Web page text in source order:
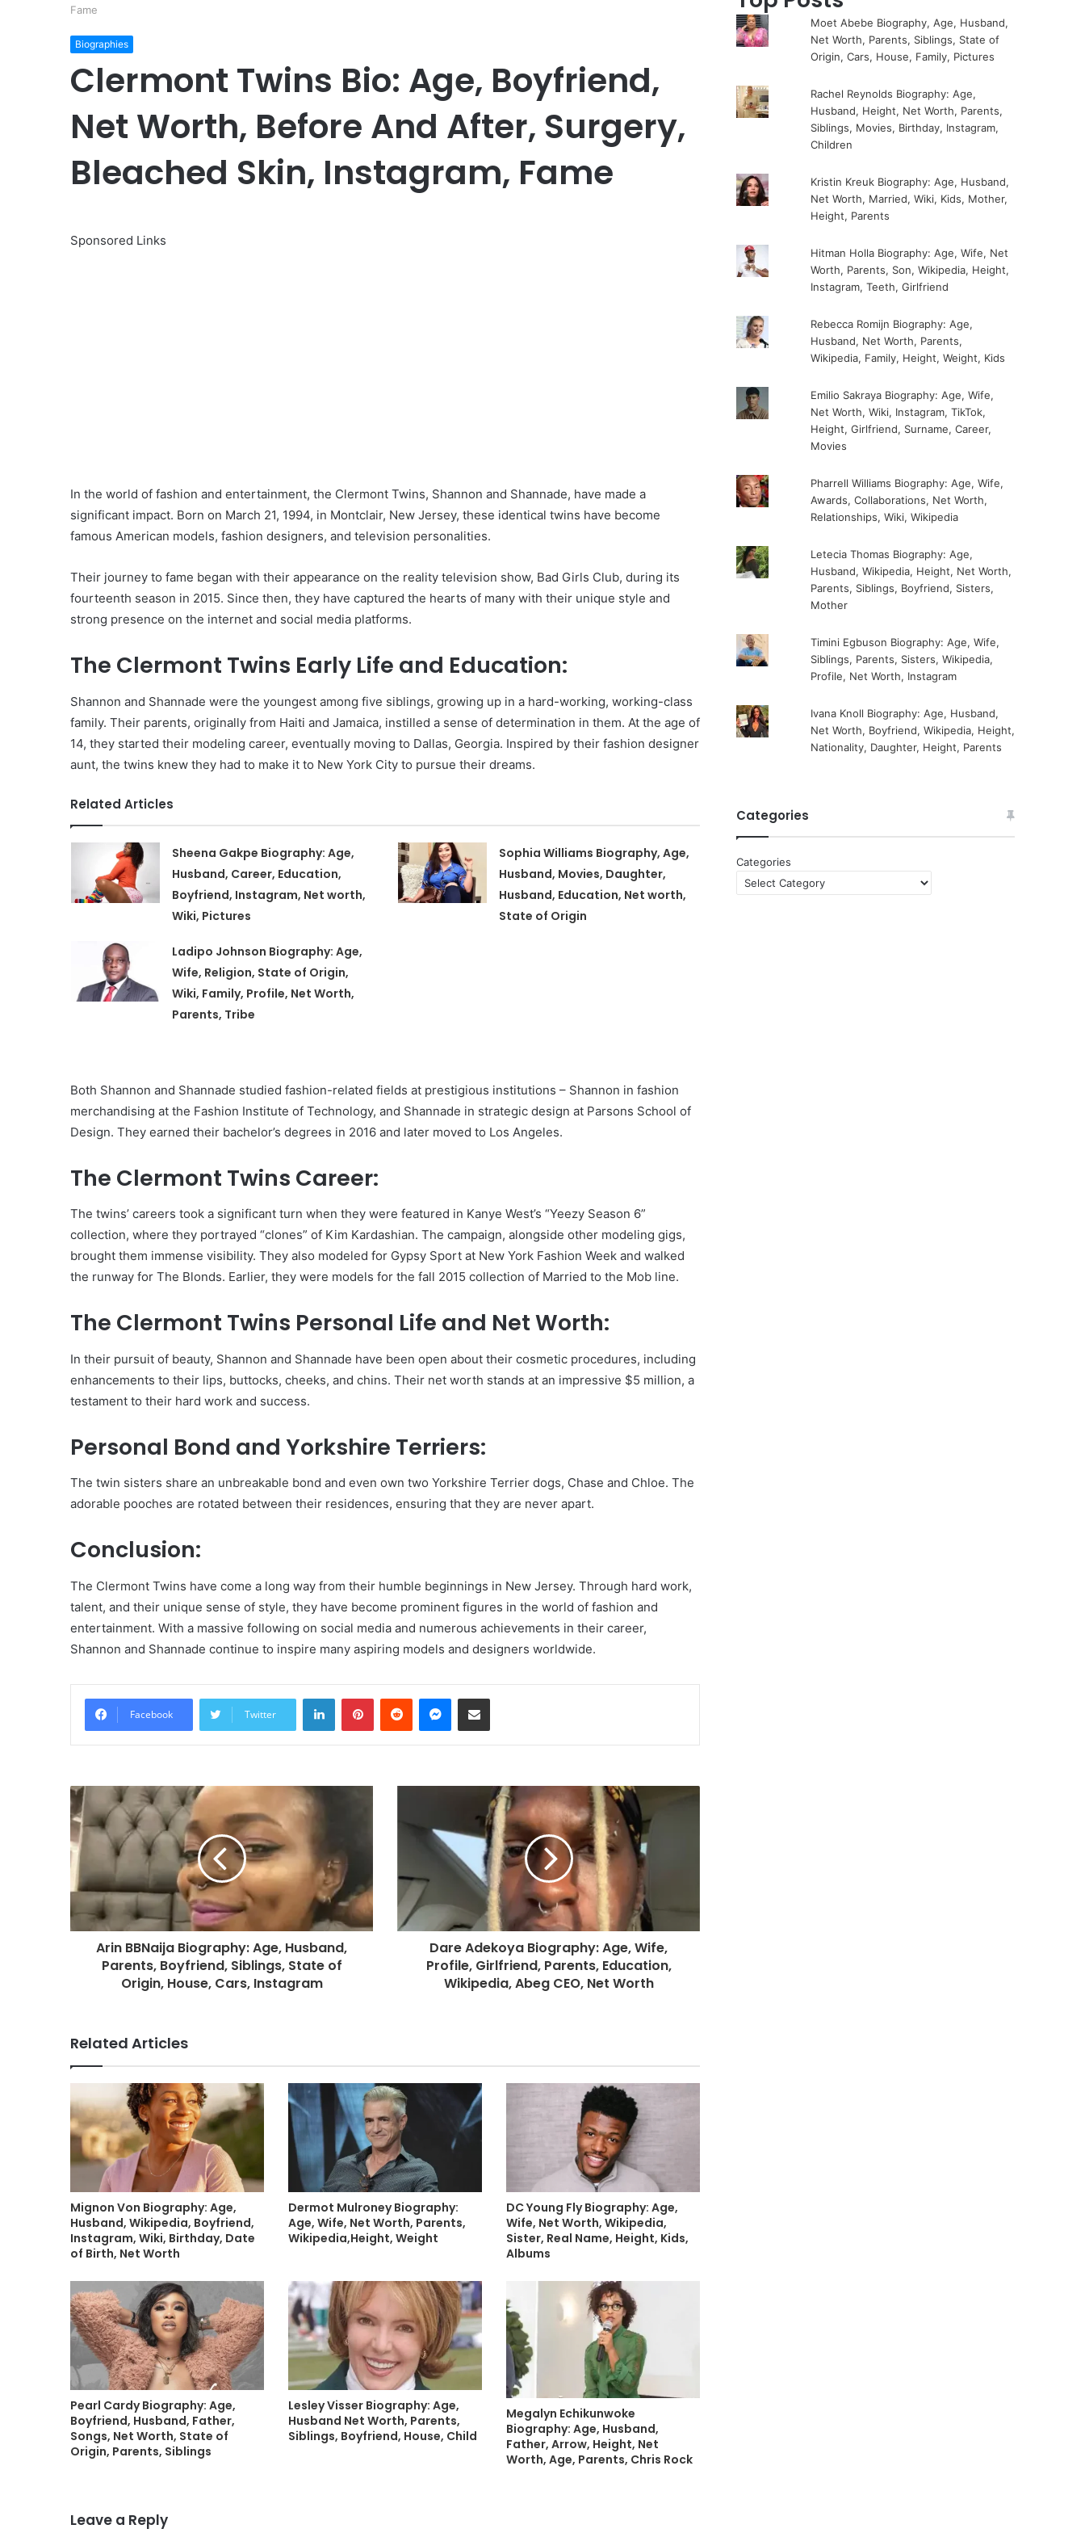
Fame
Biographies
Clermont Twins Bio: Age, Boyfriend,
Net Worth, Before And After, Surgery,
Bleached Skin, Instagram, Fame
Sponsored Links
In the world of fashion and entertainment, the Clermont Twins, Shannon and Shannade, have made a
significant impact. Born on March 21, 1994, in Montclair, New Jersey, these identical twins have become
famous American models, fashion designers, and television personalities.
Their journey to fame began with their appearance on the reality television show, Bad Girls Club, during its
fourteenth season in 2015. Since then, they have captured the hearts of many with their unique style and
strong presence on the internet and social media platforms.
The Clermont Twins Early Life and Education:
Shannon and Shannade were the youngest among five siblings, growing up in a hard-working, working-class
family. Their parents, originally from Haiti and Jamaica, instilled a sense of determination in them. At the age of
14, they started their modeling career, eventually moving to Dallas, Georgia. Inspired by their fashion designer
aunt, the twins knew they had to make it to New York City to pursue their dreams.
Related Articles
Sheena Gakpe Biography: Age,
Husband, Career, Education,
Boyfriend, Instagram, Net worth,
Wiki, Pictures
Sophia Williams Biography, Age,
Husband, Movies, Daughter,
Husband, Education, Net worth,
State of Origin
Ladipo Johnson Biography: Age,
Wife, Religion, State of Origin,
Wiki, Family, Profile, Net Worth,
Parents, Tribe
Both Shannon and Shannade studied fashion-related fields at prestigious institutions – Shannon in fashion
merchandising at the Fashion Institute of Technology, and Shannade in strategic design at Parsons School of
Design. They earned their bachelor’s degrees in 2016 and later moved to Los Angeles.
The Clermont Twins Career:
The twins’ careers took a significant turn when they were featured in Kanye West’s “Yeezy Season 6”
collection, where they portrayed “clones” of Kim Kardashian. The campaign, alongside other modeling gigs,
brought them immense visibility. They also modeled for Gypsy Sport at New York Fashion Week and walked
the runway for The Blonds. Earlier, they were models for the fall 2015 collection of Married to the Mob line.
The Clermont Twins Personal Life and Net Worth:
In their pursuit of beauty, Shannon and Shannade have been open about their cosmetic procedures, including
enhancements to their lips, buttocks, cheeks, and chins. Their net worth stands at an impressive $5 million, a
testament to their hard work and success.
Personal Bond and Yorkshire Terriers:
The twin sisters share an unbreakable bond and even own two Yorkshire Terrier dogs, Chase and Chloe. The
adorable pooches are rotated between their residences, ensuring that they are never apart.
Conclusion:
The Clermont Twins have come a long way from their humble beginnings in New Jersey. Through hard work,
talent, and their unique sense of style, they have become prominent figures in the world of fashion and
entertainment. With a massive following on social media and numerous achievements in their career,
Shannon and Shannade continue to inspire many aspiring models and designers worldwide.
Facebook Twitter
LinkedInPinterestReddit Messenger
Share via Email
Arin BBNaija Biography: Age, Husband,
Parents, Boyfriend, Siblings, State of
Origin, House, Cars, Instagram
Dare Adekoya Biography: Age, Wife,
Profile, Girlfriend, Parents, Education,
Wikipedia, Abeg CEO, Net Worth
Related Articles
Mignon Von Biography: Age,
Husband, Wikipedia, Boyfriend,
Instagram, Wiki, Birthday, Date
of Birth, Net Worth
Dermot Mulroney Biography:
Age, Wife, Net Worth, Parents,
Wikipedia,Height, Weight
DC Young Fly Biography: Age,
Wife, Net Worth, Wikipedia,
Sister, Real Name, Height, Kids,
Albums
Pearl Cardy Biography: Age,
Boyfriend, Husband, Father,
Songs, Net Worth, State of
Origin, Parents, Siblings
Lesley Visser Biography: Age,
Husband Net Worth, Parents,
Siblings, Boyfriend, House, Child
Megalyn Echikunwoke
Biography: Age, Husband,
Father, Arrow, Height, Net
Worth, Age, Parents, Chris Rock
Leave a Reply
Moet Abebe Biography, Age, Husband,
Net Worth, Parents, Siblings, State of
Origin, Cars, House, Family, Pictures
Rachel Reynolds Biography: Age,
Husband, Height, Net Worth, Parents,
Siblings, Movies, Birthday, Instagram,
Children
Kristin Kreuk Biography: Age, Husband,
Net Worth, Married, Wiki, Kids, Mother,
Height, Parents
Hitman Holla Biography: Age, Wife, Net
Worth, Parents, Son, Wikipedia, Height,
Instagram, Teeth, Girlfriend
Rebecca Romijn Biography: Age,
Husband, Net Worth, Parents,
Wikipedia, Family, Height, Weight, Kids
Emilio Sakraya Biography: Age, Wife,
Net Worth, Wiki, Instagram, TikTok,
Height, Girlfriend, Surname, Career,
Movies
Pharrell Williams Biography: Age, Wife,
Awards, Collaborations, Net Worth,
Relationships, Wiki, Wikipedia
Letecia Thomas Biography: Age,
Husband, Wikipedia, Height, Net Worth,
Parents, Siblings, Boyfriend, Sisters,
Mother
Timini Egbuson Biography: Age, Wife,
Siblings, Parents, Sisters, Wikipedia,
Profile, Net Worth, Instagram
Ivana Knoll Biography: Age, Husband,
Net Worth, Boyfriend, Wikipedia, Height,
Nationality, Daughter, Height, Parents
Categories
Categories